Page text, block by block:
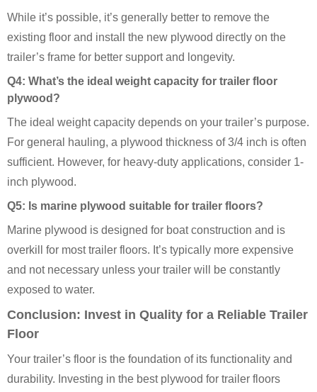
While it’s possible, it’s generally better to remove the
existing floor and install the new plywood directly on the
trailer’s frame for better support and longevity.
Q4: What’s the ideal weight capacity for trailer floor
plywood?
The ideal weight capacity depends on your trailer’s purpose.
For general hauling, a plywood thickness of 3/4 inch is often
sufficient. However, for heavy-duty applications, consider 1-
inch plywood.
Q5: Is marine plywood suitable for trailer floors?
Marine plywood is designed for boat construction and is
overkill for most trailer floors. It’s typically more expensive
and not necessary unless your trailer will be constantly
exposed to water.
Conclusion: Invest in Quality for a Reliable Trailer
Floor
Your trailer’s floor is the foundation of its functionality and
durability. Investing in the best plywood for trailer floors